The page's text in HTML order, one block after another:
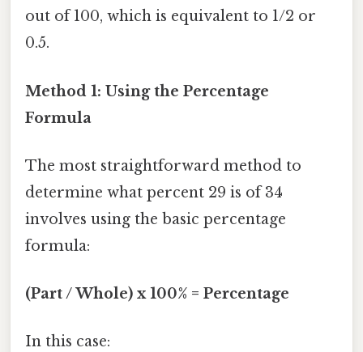
out of 100, which is equivalent to 1/2 or
0.5.
Method 1: Using the Percentage
Formula
The most straightforward method to
determine what percent 29 is of 34
involves using the basic percentage
formula:
(Part / Whole) x 100% = Percentage
In this case: